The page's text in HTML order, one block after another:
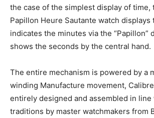
the case of the simplest display of time,
Papillon Heure Sautante watch displays
indicates the minutes via the “Papillon”
shows the seconds by the central hand.
The entire mechanism is powered by a
winding Manufacture movement,
entirely designed and assembled in
traditions by master watchmakers from